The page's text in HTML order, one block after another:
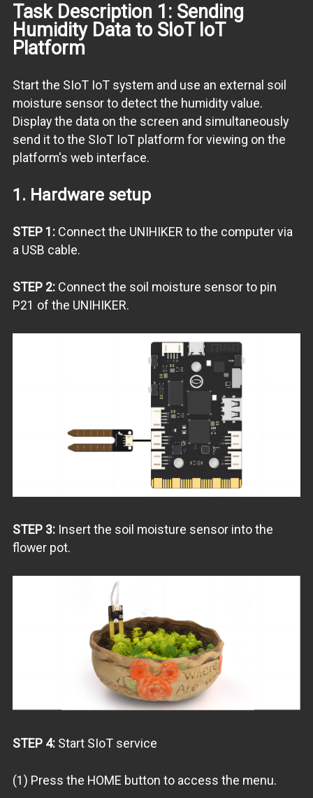
Task Description 1: Sending
Humidity Data to SIoT IoT
Platform
Start the SIoT IoT system and use an external soil
moisture sensor to detect the humidity value.
Display the data on the screen and simultaneously
send it to the SIoT IoT platform for viewing on the
platform's web interface.
1. Hardware setup
STEP 1: Connect the UNIHIKER to the computer via
a USB cable.
STEP 2:Connect the soil moisture sensor to pin
P21 of the UNIHIKER.
STEP 3: Insert the soil moisture sensor into the
flower pot.
STEP 4: Start SIoT service
(1) Press the HOME button to access the menu.